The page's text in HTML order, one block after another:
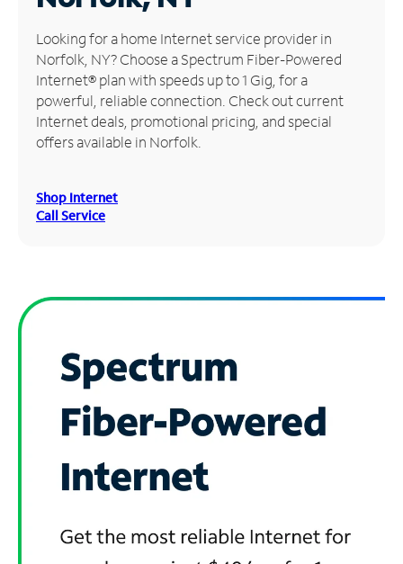
Manage
Account
Find
Store
Looking for a home Internet service provider in
Norfolk, NY? Choose a Spectrum Fiber-Powered
Internet® plan with speeds up to 1 Gig, for a
powerful, reliable connection. Check out current
Internet deals, promotional pricing, and special
offers available in Norfolk.
Shop Internet
Call Service